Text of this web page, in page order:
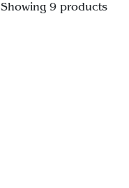
Showing 9 products